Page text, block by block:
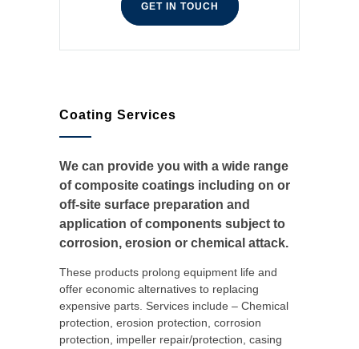
GET IN TOUCH
Coating Services
We can provide you with a wide range
of composite coatings including on or
off-site surface preparation and
application of components subject to
corrosion, erosion or chemical attack.
These products prolong equipment life and
offer economic alternatives to replacing
expensive parts. Services include – Chemical
protection, erosion protection, corrosion
protection, impeller repair/protection, casing